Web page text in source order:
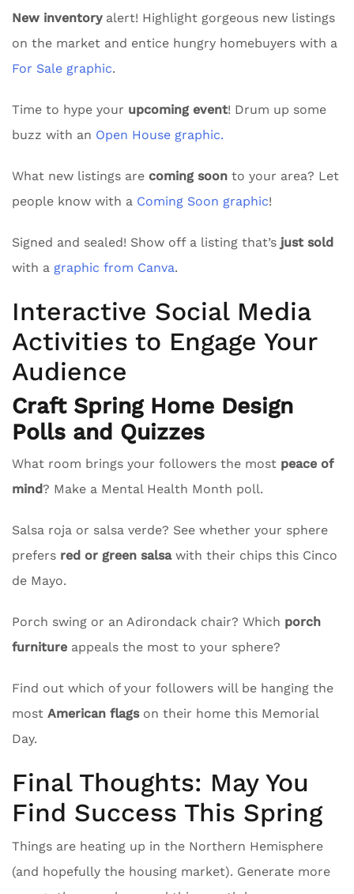
New inventoryalert! Highlight gorgeous new listings
on the market and entice hungry homebuyers with a
For Sale graphic.
Time to hype your upcoming event! Drum up some
buzz with an Open House graphic.
What new listings are coming soon to your area? Let
people know with a Coming Soon graphic!
Signed and sealed! Show off a listing that’s just sold
with a graphic from Canva.
Interactive Social Media
Activities to Engage Your
Audience
Craft Spring Home Design
Polls and Quizzes
What room brings your followers the most peace of
mind? Make a Mental Health Month poll.
Salsa roja or salsa verde? See whether your sphere
prefers red or green salsawith their chips this Cinco
de Mayo.
Porch swing or an Adirondack chair? Which porch
furniture appeals the most to your sphere?
Find out which of your followers will be hanging the
most American flagson their home this Memorial
Day.
Final Thoughts: May You
Find Success This Spring
Things are heating up in the Northern Hemisphere
(and hopefully the housing market). Generate more